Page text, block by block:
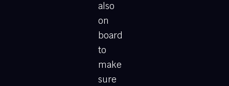
also
on
board
to
make
sure